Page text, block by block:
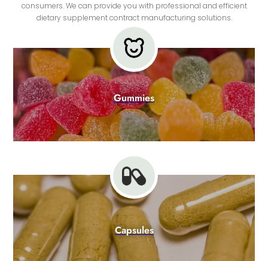
consumers. We can provide you with professional and efficient
dietary supplement contract manufacturing solutions.
Gummies
Capsules